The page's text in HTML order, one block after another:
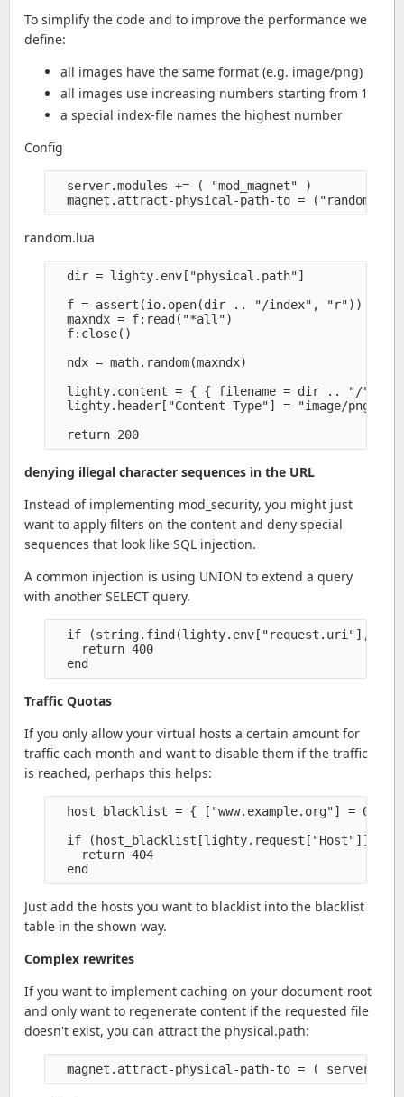
To simplify the code and to improve the performance we
define:
all images have the same format (e.g. image/png)
all images use increasing numbers starting from 1
a special index-file names the highest number
Config
  server.modules += ( "mod_magnet" )
random.lua
  dir = lighty.env["physical.path"]
  f = assert(io.open(dir .. "/index", "r"))
  maxndx = f:read("*all")
  f:close()
  ndx = math.random(maxndx)
lighty.content = { { filename = dir .. "/" ..
  lighty.header["Content-Type"] = "image/png"
denying illegal character sequences in the URL
Instead of implementing mod_security, you might just
want to apply filters on the content and deny special
sequences that look like SQL injection.
A common injection is using UNION to extend a query
with another SELECT query.
if (string.find(lighty.env["request.uri"],
    return 400
Traffic Quotas
If you only allow your virtual hosts a certain amount for
traffic each month and want to disable them if the traffic
is reached, perhaps this helps:
  host_blacklist = { ["www.example.org"] = 0 }
if (host_blacklist[lighty.request["Host"]])
    return 404
Just add the hosts you want to blacklist into the blacklist
table in the shown way.
Complex rewrites
If you want to implement caching on your document-root
and only want to regenerate content if the requested file
doesn't exist, you can attract the physical.path: